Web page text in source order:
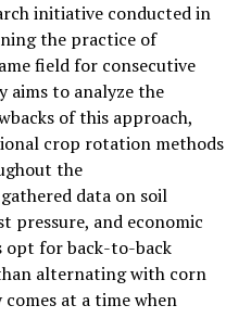
initiative conducted in
the practice of
field for consecutive
aims to analyze the
of this approach,
crop rotation methods
the
data on soil
pressure, and economic
opt for back-to-back
alternating with corn
at a time when